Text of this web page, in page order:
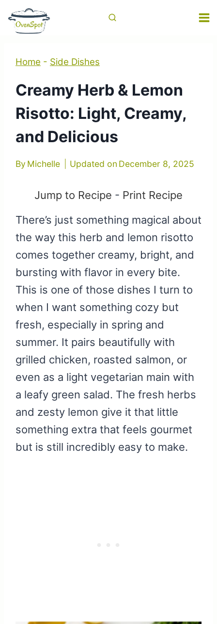
Skip
Home - Side Dishes
Creamy Herb & Lemon
Risotto: Light, Creamy,
and Delicious
By Michelle Updated on December 8, 2025
Jump to Recipe - Print Recipe
There’s just something magical about
the way this herb and lemon risotto
comes together creamy, bright, and
bursting with flavor in every bite.
This is one of those dishes I turn to
when I want something cozy but
fresh, especially in spring and
summer. It pairs beautifully with
grilled chicken, roasted salmon, or
even as a light vegetarian main with
a leafy green salad. The fresh herbs
and zesty lemon give it that little
something extra that feels gourmet
but is still incredibly easy to make.